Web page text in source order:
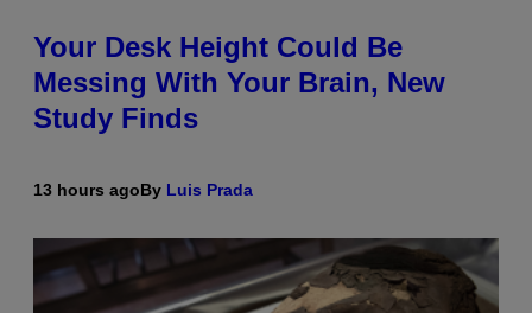
Your Desk Height Could Be
Messing With Your Brain, New
Study Finds
13 hours agoBy Luis Prada